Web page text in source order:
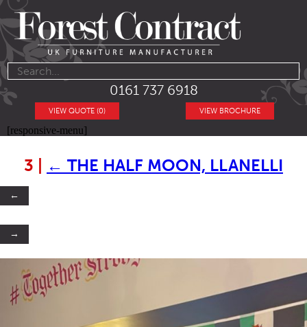
0161 737 6918
VIEW BROCHURE
VIEW QUOTE (0)
[responsive-menu]
3 ← THE HALF MOON, LLANELLI
←
→